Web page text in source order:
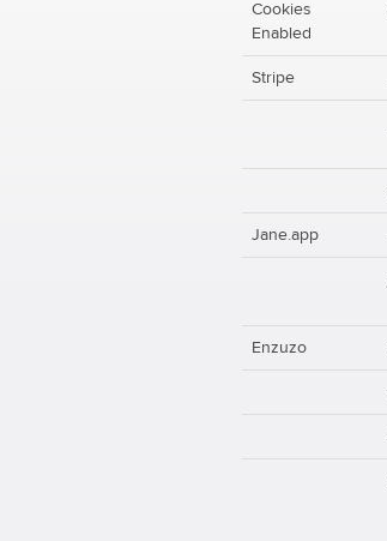
Cookies
Enabled
Stripe
Jane.app
Enzuzo